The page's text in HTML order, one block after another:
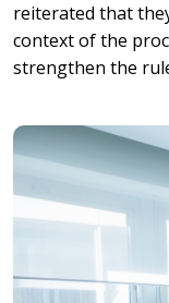
reiterated that
context of the
strengthen the